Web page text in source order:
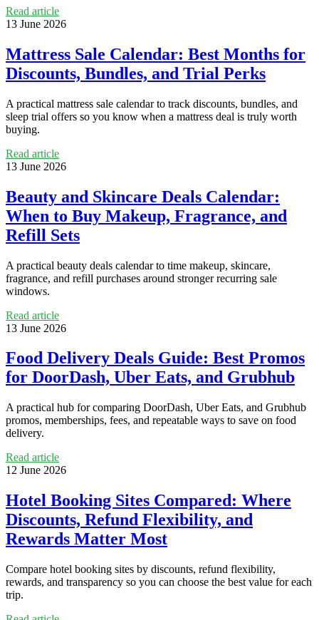
Read article
13 June 2026
Mattress Sale Calendar: Best Months for
Discounts, Bundles, and Trial Perks
A practical mattress sale calendar to track discounts, bundles, and
sleep trial offers so you know when a mattress deal is truly worth
buying.
Read article
13 June 2026
Beauty and Skincare Deals Calendar:
When to Buy Makeup, Fragrance, and
Refill Sets
A practical beauty deals calendar to time makeup, skincare,
fragrance, and refill purchases around stronger recurring sale
windows.
Read article
13 June 2026
Food Delivery Deals Guide: Best Promos
for DoorDash, Uber Eats, and Grubhub
A practical hub for comparing DoorDash, Uber Eats, and Grubhub
promos, memberships, fees, and repeatable ways to save on food
delivery.
Read article
12 June 2026
Hotel Booking Sites Compared: Where
Discounts, Refund Flexibility, and
Rewards Matter Most
Compare hotel booking sites by discounts, refund flexibility,
rewards, and transparency so you can choose the best value for each
trip.